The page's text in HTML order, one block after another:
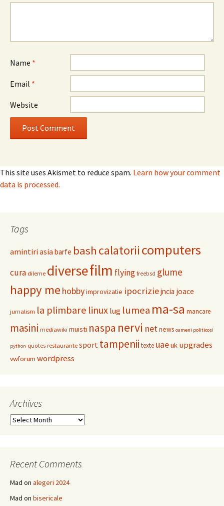
Name *
Email *
Website
This site uses Akismet to reduce spam. Learn how your comment
data is processed.
Tags
amintiriasia barfe bash calatorii computers
cura dileme diversefilm flying freebsd glume
happy me hobbyimprovizatie ipocriziejncia joace
jurnalism la plimbare linux lug lumea ma-sa mancare
masini mediawiki muisti naspa nervi netnews oameni politicosi
python quotes restaurante sport tampenii texte uaeuk upgrades
vwforum wordpress
Archives
Archives
Recent Comments
Mad on alegeri 2024
Mad on bisericale